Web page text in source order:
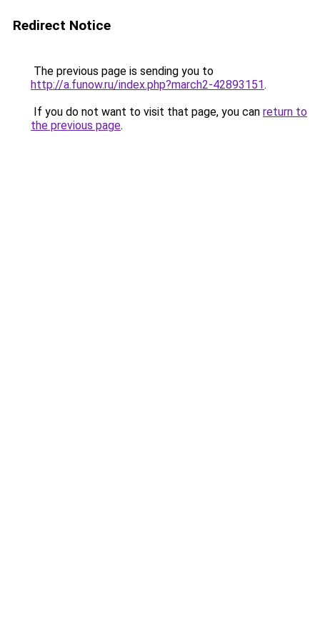
Redirect Notice
The previous page is sending you to
http://a.funow.ru/index.php?march2-42893151.
If you do not want to visit that page, you can return to
the previous page.